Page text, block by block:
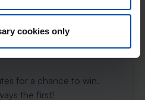
cookies only
probably already
for a chance to win.
the first!